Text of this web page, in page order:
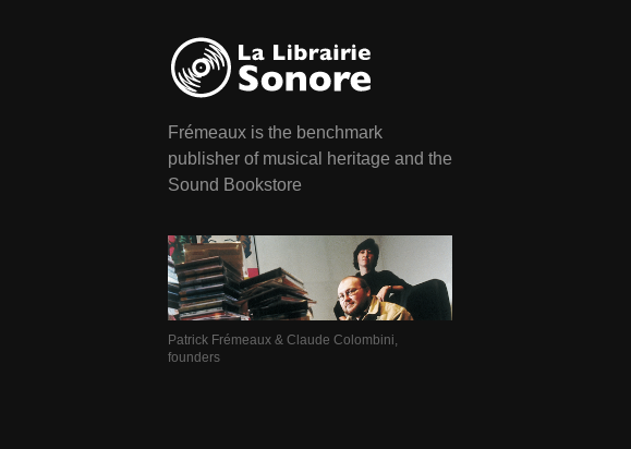
Frémeaux is the benchmark
publisher of musical heritage and the
Sound Bookstore
Patrick Frémeaux & Claude Colombini,
founders